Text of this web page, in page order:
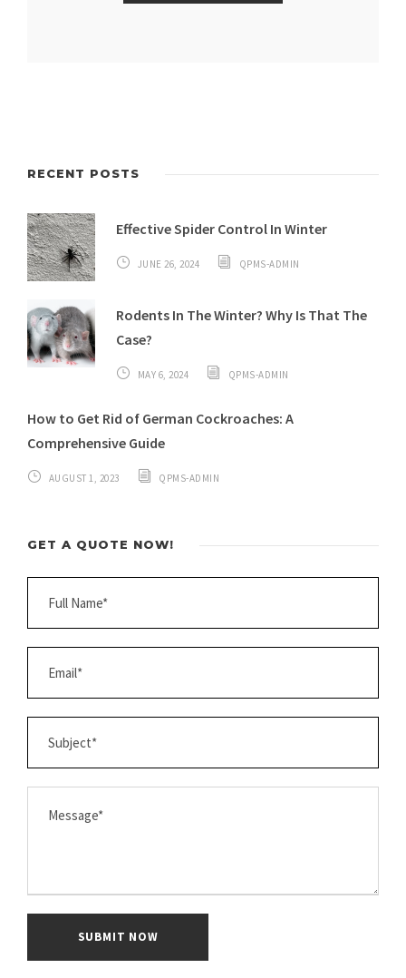
RECENT POSTS
Effective Spider Control In Winter
JUNE 26, 2024 QPMS-ADMIN
Rodents In The Winter? Why Is That The
Case?
MAY 6, 2024 QPMS-ADMIN
How to Get Rid of German Cockroaches: A
Comprehensive Guide
AUGUST 1, 2023 QPMS-ADMIN
GET A QUOTE NOW!